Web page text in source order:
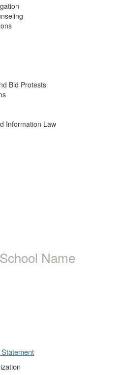
Bid Protests
Information Law
Name